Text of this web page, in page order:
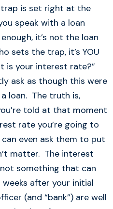
is set right at the
speak with a loan
it’s not the loan
sets the trap, it’s YOU
is your interest rate?”
ask as though this were
loan. The truth is,
told at that moment
rate you’re going to
can even ask them to put
matter. The interest
something that can
after your initial
(and “bank”) are well